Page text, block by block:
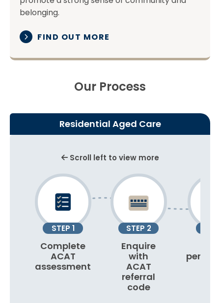
belonging.
FIND OUT MORE
Our Process
Residential Aged Care
Scroll left to view more
STEP 1
Complete
ACAT
assessment
STEP 2
Enquire
with
ACAT
referral
code